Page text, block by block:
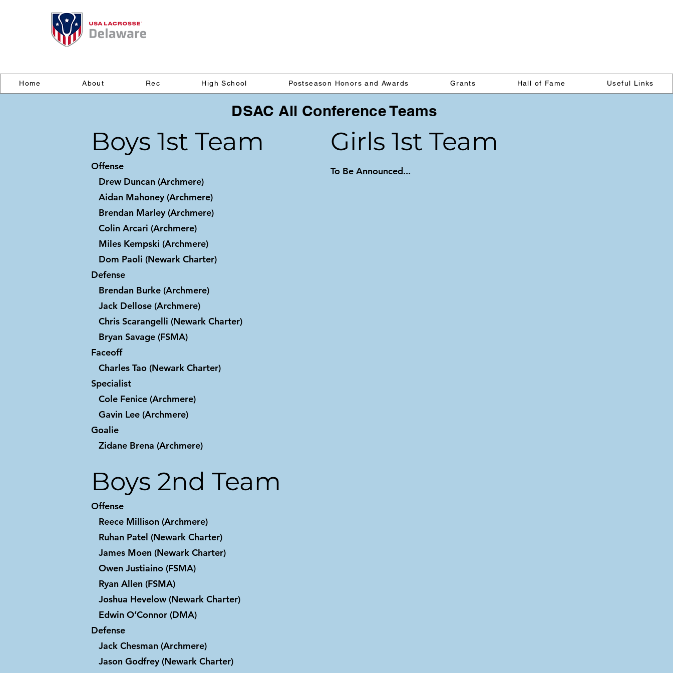
Home About Rec High School Postseason Honors and Awards Grants Hall of Fame Useful Links
DSAC All Conference Teams
Boys 1st Team
Offense
Drew Duncan (Archmere)
Aidan Mahoney (Archmere)
Brendan Marley (Archmere)
Colin Arcari (Archmere)
Miles Kempski (Archmere)
Dom Paoli (Newark Charter)
Defense
Brendan Burke (Archmere)
Jack Dellose (Archmere)
Chris Scarangelli (Newark Charter)
Bryan Savage (FSMA)
Faceoff
Charles Tao (Newark Charter)
Specialist
Cole Fenice (Archmere)
Gavin Lee (Archmere)
Goalie
Zidane Brena (Archmere)
Girls 1st Team
To Be Announced...
Boys 2nd Team
Offense
Reece Millison (Archmere)
Ruhan Patel (Newark Charter)
James Moen (Newark Charter)
Owen Justiaino (FSMA)
Ryan Allen (FSMA)
Joshua Hevelow (Newark Charter)
Edwin O’Connor (DMA)
Defense
Jack Chesman (Archmere)
Jason Godfrey (Newark Charter)